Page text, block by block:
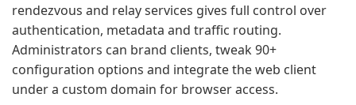
rendezvous and relay services gives full control over
authentication, metadata and traffic routing.
Administrators can brand clients, tweak 90+
configuration options and integrate the web client
under a custom domain for browser access.